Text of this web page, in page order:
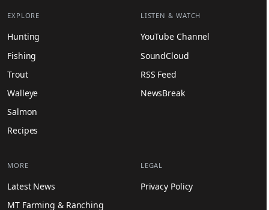
EXPLORE
Hunting
Fishing
Trout
Walleye
Salmon
Recipes
LISTEN & WATCH
YouTube Channel
SoundCloud
RSS Feed
NewsBreak
MORE
Latest News
MT Farming & Ranching
LEGAL
Privacy Policy